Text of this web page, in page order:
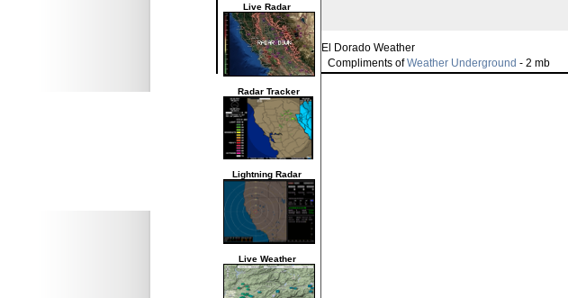
Live Radar
Radar Tracker
Lightning Radar
Live Weather
El Dorado Weather
Compliments ofWeather Underground - 2 mb